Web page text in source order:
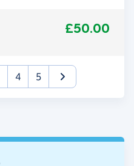
£50.00
4 5